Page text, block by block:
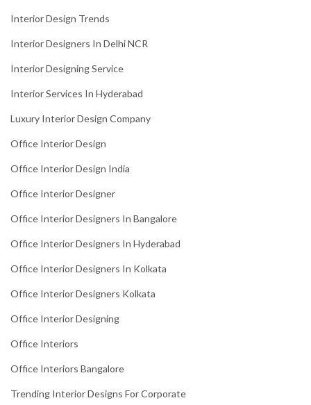
Interior Design Trends
Interior Designers In Delhi NCR
Interior Designing Service
Interior Services In Hyderabad
Luxury Interior Design Company
Office Interior Design
Office Interior Design India
Office Interior Designer
Office Interior Designers In Bangalore
Office Interior Designers In Hyderabad
Office Interior Designers In Kolkata
Office Interior Designers Kolkata
Office Interior Designing
Office Interiors
Office Interiors Bangalore
Trending Interior Designs For Corporate